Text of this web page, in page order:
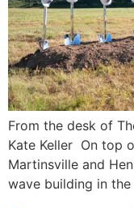
From the desk of
Kate Keller On top
Martinsville and
wave building in